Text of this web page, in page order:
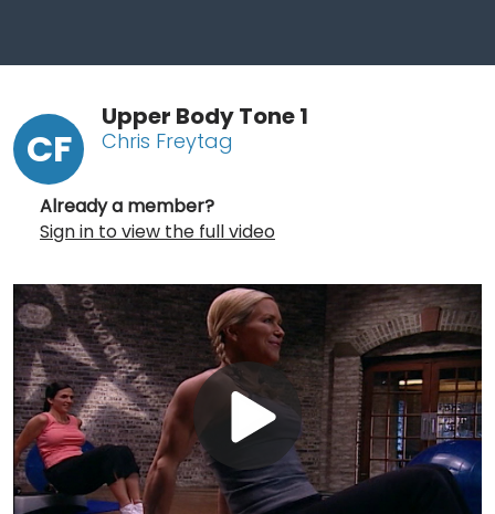
CF
Upper Body Tone 1
Chris Freytag
Already a member?
Sign in to view the full video
Play